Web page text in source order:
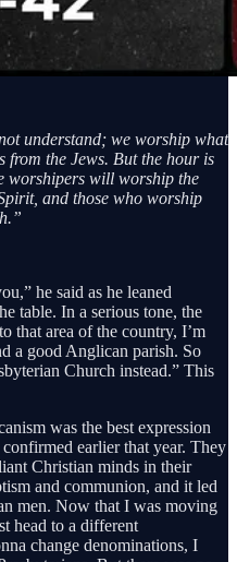
understand; we worship what
from the Jews. But the hour is
worshipers will worship the
and those who worship
he said as he leaned
table. In a serious tone, the
that area of the country, I’m
a good Anglican parish. So
Church instead.” This
was the best expression
earlier that year. They
Christian minds in their
and communion, and it led
men. Now that I was moving
head to a different
change denominations, I